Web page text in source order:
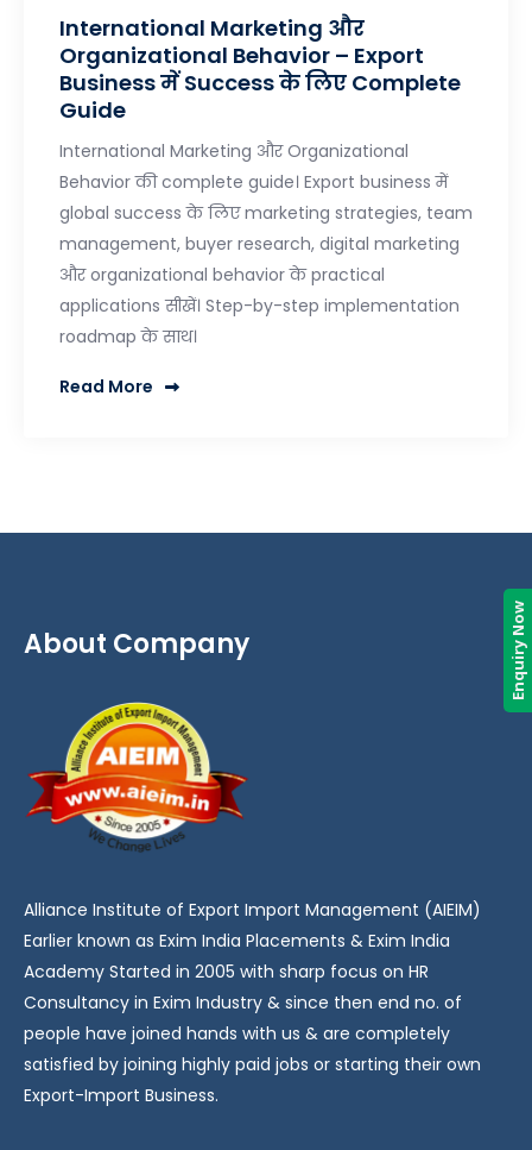
International Marketing और
Organizational Behavior – Export
Business में Success के लिए Complete
Guide
International Marketing और Organizational
Behavior की complete guide। Export business में
global success के लिए marketing strategies, team
management, buyer research, digital marketing
और organizational behavior के practical
applications सीखें। Step-by-step implementation
roadmap के साथ।
Read More
About Company
Alliance Institute of Export Import Management (AIEIM)
Earlier known as Exim India Placements & Exim India
Academy Started in 2005 with sharp focus on HR
Consultancy in Exim Industry & since then end no. of
people have joined hands with us & are completely
satisfied by joining highly paid jobs or starting their own
Export-Import Business.
Enquiry Now